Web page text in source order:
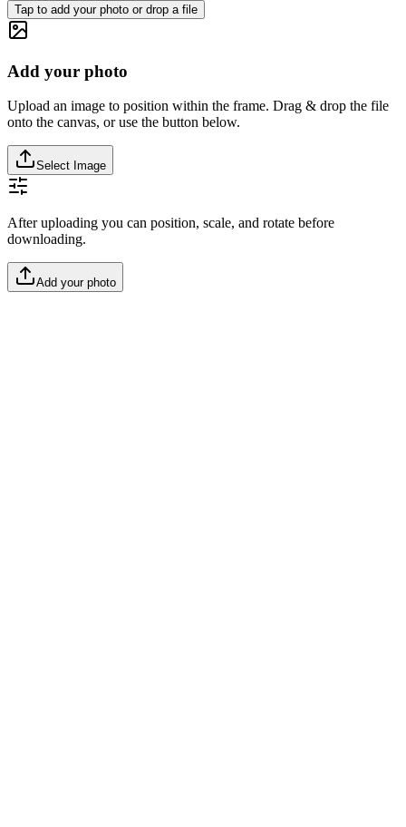
Tap to add your photo or drop a file
Add your photo
Upload an image to position within the frame. Drag & drop the file
onto the canvas, or use the button below.
Select Image
After uploading you can position, scale, and rotate before
downloading.
Add your photo